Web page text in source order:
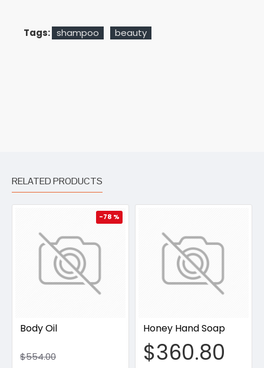
Tags: shampoo beauty
RELATED PRODUCTS
-78 %
Body Oil
$554.00
Honey Hand Soap
$360.80